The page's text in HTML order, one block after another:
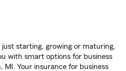
starting, growing or maturing,
with smart options for business
MI. Your insurance for business